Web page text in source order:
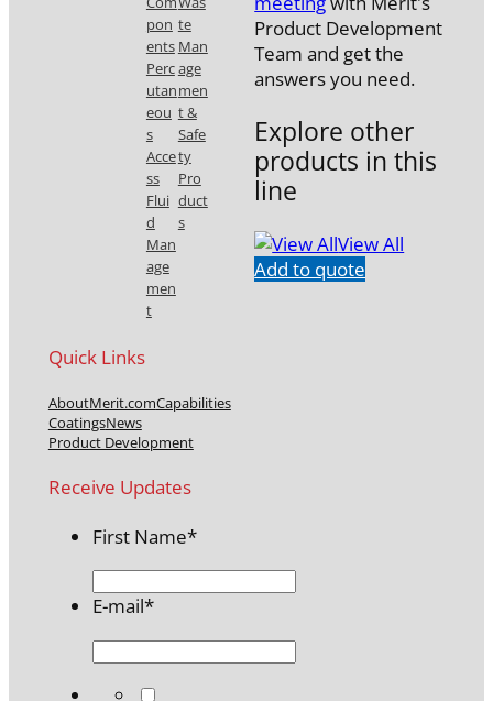
Product Development
Team and get the
answers you need.
Explore other
products in this
line
View All
Add to quote
pon
ents
Perc
utan
eou
s
Acce
ss
Flui
d
Man
age
men
t
te
Man
age
men
t &
Safe
ty
Pro
duct
s
Quick Links
AboutMerit.comCapabilities
CoatingsNews
Product Development
Receive Updates
First Name*
E-mail*